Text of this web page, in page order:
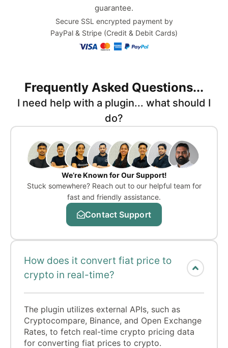
guarantee.
Secure SSL encrypted payment by
PayPal & Stripe (Credit & Debit Cards)
Frequently Asked Questions...
I need help with a plugin... what should I
do?
We’re Known for Our Support!
Stuck somewhere? Reach out to our helpful team for
fast and friendly assistance.
Contact Support
How does it convert fiat price to
crypto in real-time?
The plugin utilizes external APIs, such as
Cryptocompare, Binance, and Open Exchange
Rates, to fetch real-time crypto pricing data
for converting fiat prices to crypto.